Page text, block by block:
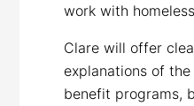
work with
Clare will offer
explanations of
benefit programs,